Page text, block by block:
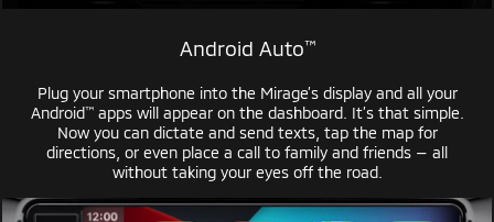
Android Auto™
Plug your smartphone into the Mirage’s display and all your
Android™apps will appear on the dashboard. It’s that simple.
Now you can dictate and send texts, tap the map for
directions, or even place a call to family and friends — all
without taking your eyes off the road.